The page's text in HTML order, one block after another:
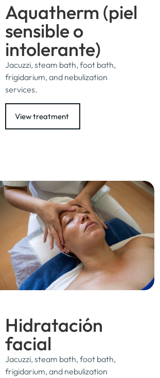
Aquatherm (piel
sensible o
intolerante)
Jacuzzi, steam bath, foot bath,
frigidarium, and nebulization
services.
View treatment
Hidratación
facial
Jacuzzi, steam bath, foot bath,
frigidarium, and nebulization